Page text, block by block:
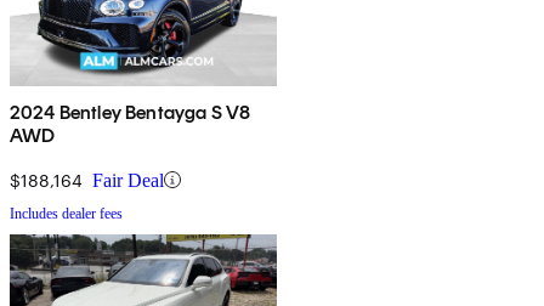
2024 Bentley Bentayga S V8
AWD
$188,164 Fair Deal
Includes dealer fees